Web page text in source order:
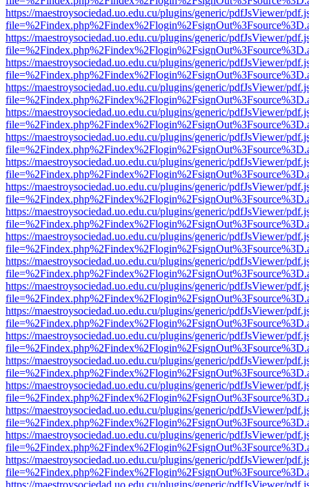
https://maestroysociedad.uo.edu.cu/plugins/generic/pdfJsViewer/
https://maestroysociedad.uo.edu.cu/plugins/generic/pdfJsViewer/
https://maestroysociedad.uo.edu.cu/plugins/generic/pdfJsViewer/
https://maestroysociedad.uo.edu.cu/plugins/generic/pdfJsViewer/
https://maestroysociedad.uo.edu.cu/plugins/generic/pdfJsViewer/
https://maestroysociedad.uo.edu.cu/plugins/generic/pdfJsViewer/
https://maestroysociedad.uo.edu.cu/plugins/generic/pdfJsViewer/
https://maestroysociedad.uo.edu.cu/plugins/generic/pdfJsViewer/
https://maestroysociedad.uo.edu.cu/plugins/generic/pdfJsViewer/
https://maestroysociedad.uo.edu.cu/plugins/generic/pdfJsViewer/
https://maestroysociedad.uo.edu.cu/plugins/generic/pdfJsViewer/
https://maestroysociedad.uo.edu.cu/plugins/generic/pdfJsViewer/
https://maestroysociedad.uo.edu.cu/plugins/generic/pdfJsViewer/
https://maestroysociedad.uo.edu.cu/plugins/generic/pdfJsViewer/
https://maestroysociedad.uo.edu.cu/plugins/generic/pdfJsViewer/
https://maestroysociedad.uo.edu.cu/plugins/generic/pdfJsViewer/
https://maestroysociedad.uo.edu.cu/plugins/generic/pdfJsViewer/
https://maestroysociedad.uo.edu.cu/plugins/generic/pdfJsViewer/
https://maestroysociedad.uo.edu.cu/plugins/generic/pdfJsViewer/
https://maestroysociedad.uo.edu.cu/plugins/generic/pdfJsViewer/